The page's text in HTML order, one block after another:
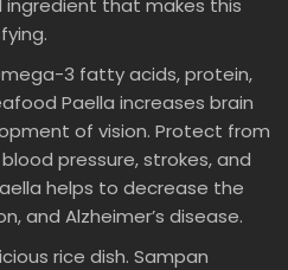
ingredient that makes this
3 fatty acids, protein,
Paella increases brain
of vision. Protect from
pressure, strokes, and
helps to decrease the
and Alzheimer’s disease.
rice dish. Sampan